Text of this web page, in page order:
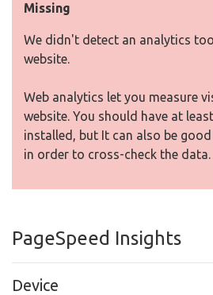
Missing
We didn't detect an analytics
website.
Web analytics let you measure
website. You should have at
installed, but It can also be
in order to cross-check the data.
PageSpeed Insights
Device